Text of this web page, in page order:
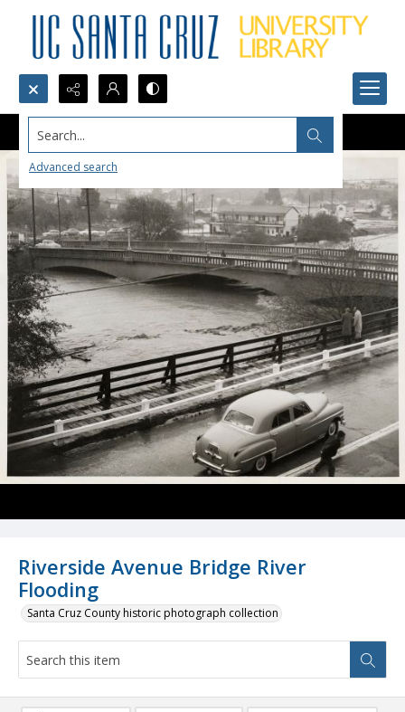
Search...
Advanced search
Riverside Avenue Bridge River
Flooding
Santa Cruz County historic photograph collection